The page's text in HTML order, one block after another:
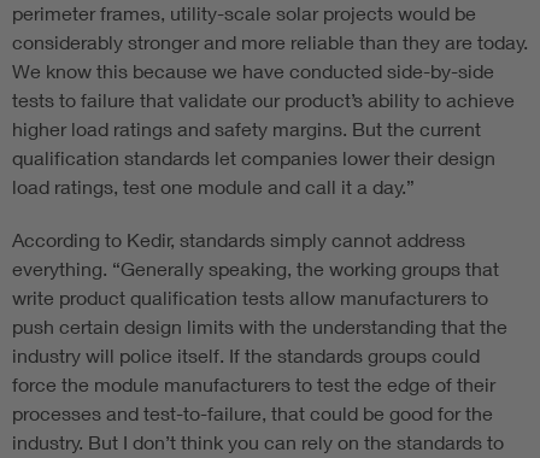
perimeter frames, utility-scale solar projects would be
considerably stronger and more reliable than they are today.
We know this because we have conducted side-by-side
tests to failure that validate our product’s ability to achieve
higher load ratings and safety margins. But the current
qualification standards let companies lower their design
load ratings, test one module and call it a day.”
According to Kedir, standards simply cannot address
everything. “Generally speaking, the working groups that
write product qualification tests allow manufacturers to
push certain design limits with the understanding that the
industry will police itself. If the standards groups could
force the module manufacturers to test the edge of their
processes and test-to-failure, that could be good for the
industry. But I don’t think you can rely on the standards to